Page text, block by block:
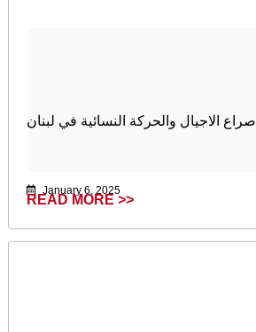
صراع الاجيال والحركة النسائية في لبنان
January 6, 2025
READ MORE >>